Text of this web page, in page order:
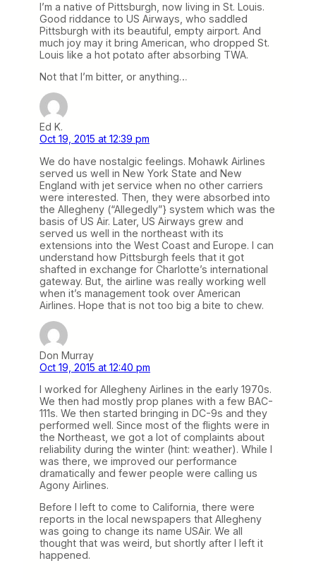
I’m a native of Pittsburgh, now living in St. Louis.
Good riddance to US Airways, who saddled
Pittsburgh with its beautiful, empty airport. And
much joy may it bring American, who dropped St.
Louis like a hot potato after absorbing TWA.
Not that I’m bitter, or anything…
Ed K.
Oct 19, 2015 at 12:39 pm
We do have nostalgic feelings. Mohawk Airlines
served us well in New York State and New
England with jet service when no other carriers
were interested. Then, they were absorbed into
the Allegheny (“Allegedly”} system which was the
basis of US Air. Later, US Airways grew and
served us well in the northeast with its
extensions into the West Coast and Europe. I can
understand how Pittsburgh feels that it got
shafted in exchange for Charlotte’s international
gateway. But, the airline was really working well
when it’s management took over American
Airlines. Hope that is not too big a bite to chew.
Don Murray
Oct 19, 2015 at 12:40 pm
I worked for Allegheny Airlines in the early 1970s.
We then had mostly prop planes with a few BAC-
111s. We then started bringing in DC-9s and they
performed well. Since most of the flights were in
the Northeast, we got a lot of complaints about
reliability during the winter (hint: weather). While I
was there, we improved our performance
dramatically and fewer people were calling us
Agony Airlines.
Before I left to come to California, there were
reports in the local newspapers that Allegheny
was going to change its name USAir. We all
thought that was weird, but shortly after I left it
happened.